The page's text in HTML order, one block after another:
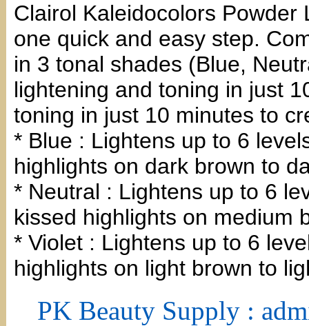
Clairol Kaleidocolors Powder
one quick and easy step.
in 3 tonal shades (Blue,
lightening and toning in just
toning in just 10 minutes to
* Blue : Lightens up to 6
highlights on dark brown to
* Neutral : Lightens up to 6
kissed highlights on medium
* Violet : Lightens up to 6
highlights on light brown to
PK Beauty Supply :